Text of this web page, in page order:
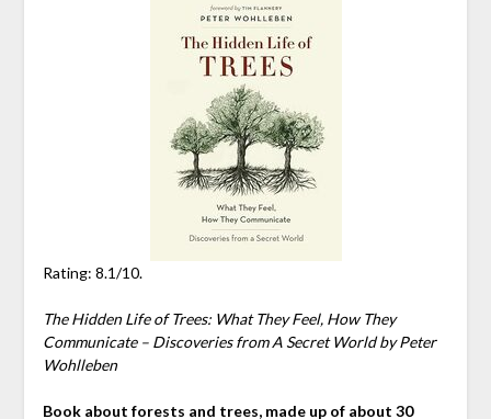
Rating: 8.1/10.
The Hidden Life of Trees: What They Feel, How They
Communicate – Discoveries from A Secret World by Peter
Wohlleben
Book about forests and trees, made up of about 30